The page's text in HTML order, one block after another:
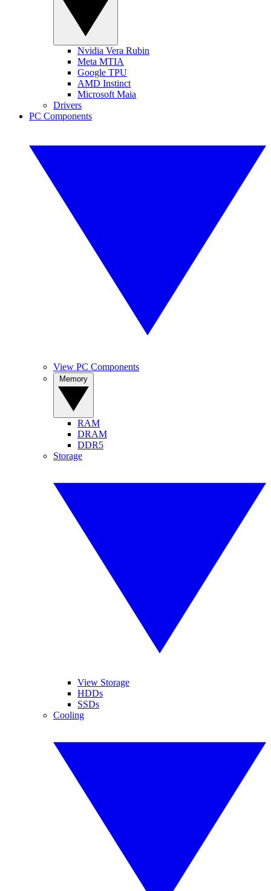
Nvidia Vera Rubin
Meta MTIA
Google TPU
AMD Instinct
Microsoft Maia
Drivers
PC Components
View PC Components
RAM
DRAM
DDR5
Storage
View Storage
HDDs
SSDs
Cooling